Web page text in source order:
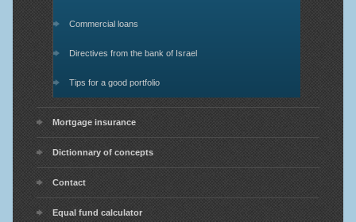
Commercial loans
Directives from the bank of Israel
Tips for a good portfolio
Mortgage insurance
Dictionnary of concepts
Contact
Equal fund calculator